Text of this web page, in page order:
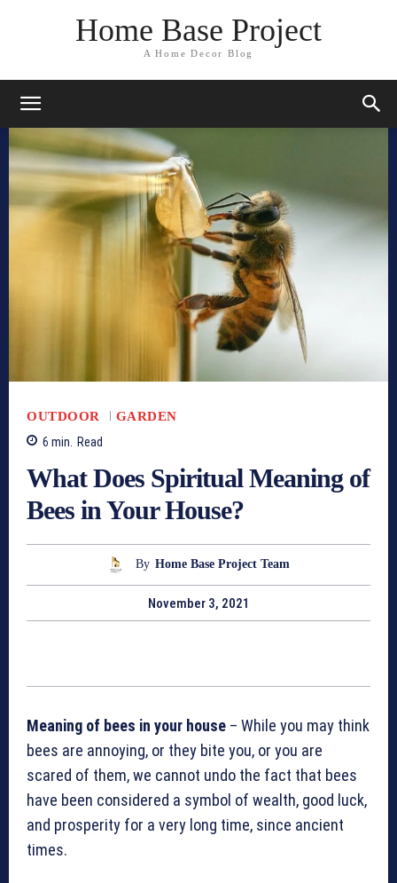
Home Base Project
A Home Decor Blog
OUTDOOR
GARDEN
6 min. Read
What Does Spiritual Meaning of
Bees in Your House?
By Home Base Project Team
November 3, 2021
Meaning of bees in your house – While you may think
bees are annoying, or they bite you, or you are
scared of them, we cannot undo the fact that bees
have been considered a symbol of wealth, good luck,
and prosperity for a very long time, since ancient
times.